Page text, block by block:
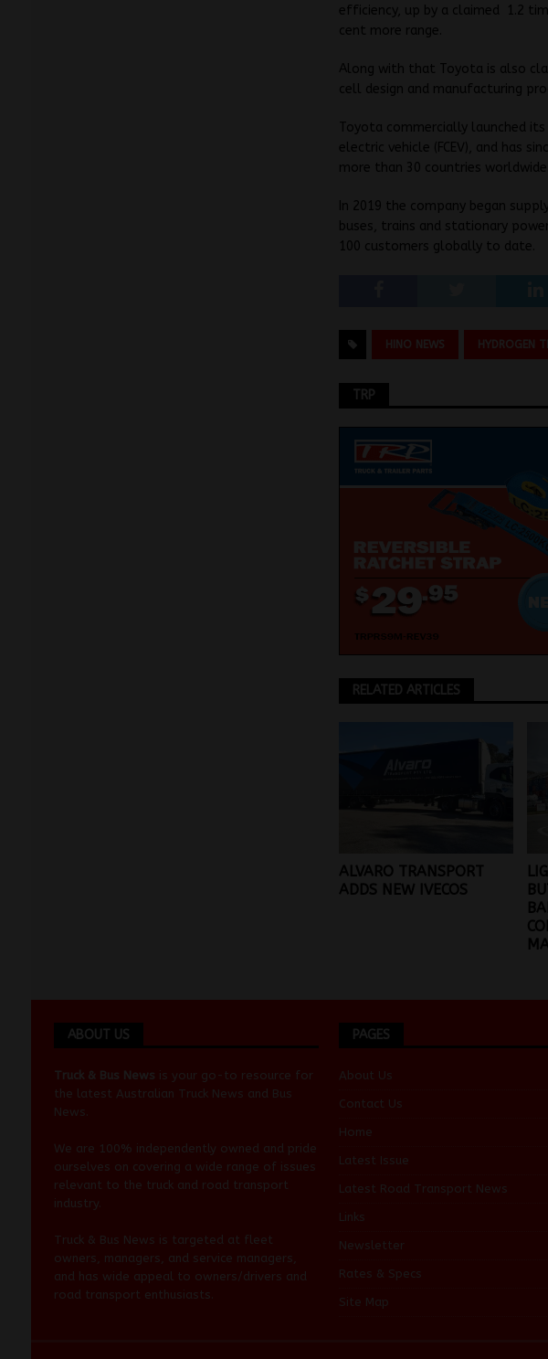
efficiency, up by a claimed 1.2
cent more range.
Along with that Toyota is also
cell design and manufacturing
Toyota commercially launched
electric vehicle (FCEV), and has
more than 30 countries worldwide.
In 2019 the company began
buses, trains and stationary
100 customers globally to date.
HINO NEWS HYDROGEN
TRP
RELATED ARTICLES
ALVARO TRANSPORT
ADDS NEW IVECOS
ABOUT US
Truck & Bus News is your go-to resource for
the latest Australian Truck News and Bus
News
We are 100% independently owned and pride
ourselves on covering a wide range of issues
relevant to the truck and road transport
industry.
Truck & Bus News is targeted at fleet
owners, managers, and service managers,
and has wide appeal to owners/drivers and
road transport enthusiasts.
PAGES
About Us
Contact Us
Home
Latest Issue
Latest Road Transport News
Links
Newsletter
Rates & Specs
Site Map